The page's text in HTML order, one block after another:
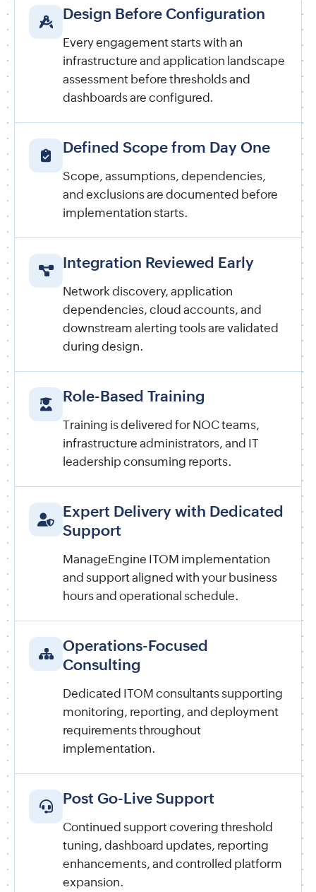
Design Before Configuration
Every engagement starts with an
infrastructure and application landscape
assessment before thresholds and
dashboards are configured.
Defined Scope from Day One
Scope, assumptions, dependencies,
and exclusions are documented before
implementation starts.
Integration Reviewed Early
Network discovery, application
dependencies, cloud accounts, and
downstream alerting tools are validated
during design.
Role-Based Training
Training is delivered for NOC teams,
infrastructure administrators, and IT
leadership consuming reports.
Expert Delivery with Dedicated
Support
ManageEngine ITOM implementation
and support aligned with your business
hours and operational schedule.
Operations-Focused
Consulting
Dedicated ITOM consultants supporting
monitoring, reporting, and deployment
requirements throughout
implementation.
Post Go-Live Support
Continued support covering threshold
tuning, dashboard updates, reporting
enhancements, and controlled platform
expansion.